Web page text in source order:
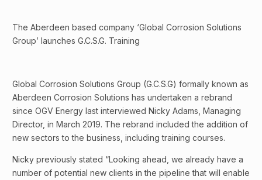
The Aberdeen based company ‘Global Corrosion Solutions
Group’ launches G.C.S.G. Training
Global Corrosion Solutions Group (G.C.S.G) formally known as
Aberdeen Corrosion Solutions has undertaken a rebrand
since OGV Energy last interviewed Nicky Adams, Managing
Director, in March 2019. The rebrand included the addition of
new sectors to the business, including training courses.
Nicky previously stated “Looking ahead, we already have a
number of potential new clients in the pipeline that will enable